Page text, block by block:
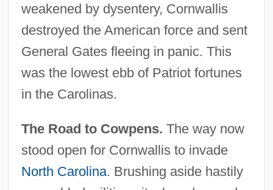
weakened by dysentery, Cornwallis
destroyed the American force and sent
General Gates fleeing in panic. This
was the lowest ebb of Patriot fortunes
in the Carolinas.
The Road to Cowpens. The way now
stood open for Cornwallis to invade
North Carolina. Brushing aside hastily